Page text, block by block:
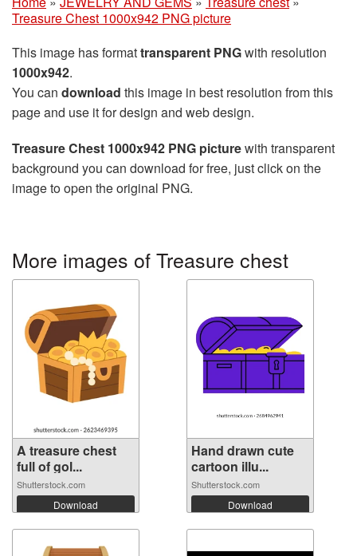
Treasure Chest 1000x942 PNG picture
This image has formattransparent PNGwith resolution
1000x942.
You can download this image in best resolution from this
page and use it for design and web design.
Treasure Chest 1000x942 PNG picturewith transparent
background you can download for free, just click on the
image to open the original PNG.
More images of Treasure chest
A treasure chest
full of gol...
Shutterstock.com
Download
Hand drawn cute
cartoon illu...
Shutterstock.com
Download